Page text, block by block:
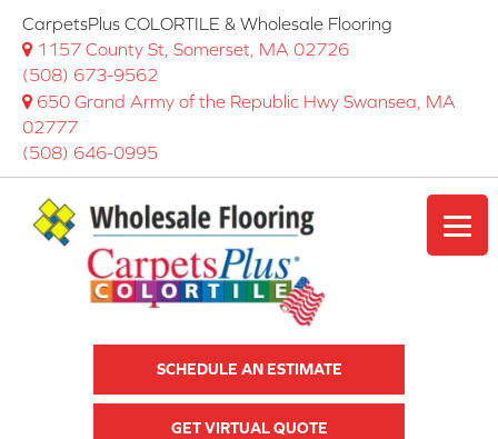
CarpetsPlus COLORTILE & Wholesale Flooring
1157 County St, Somerset, MA 02726
(508) 673-9562
650 Grand Army of the Republic Hwy Swansea, MA
02777
(508) 646-0995
SCHEDULE AN ESTIMATE
GET VIRTUAL QUOTE